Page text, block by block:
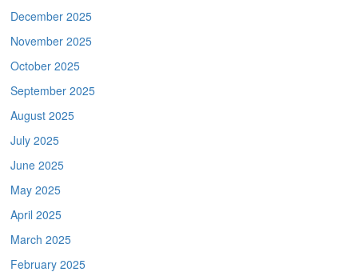
December 2025
November 2025
October 2025
September 2025
August 2025
July 2025
June 2025
May 2025
April 2025
March 2025
February 2025